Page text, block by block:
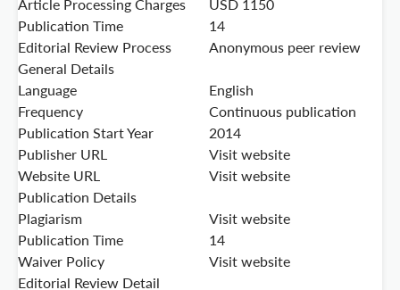
Article Processing Charges
USD 1150
Publication Time
14
Editorial Review Process
Anonymous peer review
General Details
Language
English
Frequency
Continuous publication
Publication Start Year
2014
Publisher URL
Visit website
Website URL
Visit website
Publication Details
Plagiarism
Visit website
Publication Time
14
Waiver Policy
Visit website
Editorial Review Detail